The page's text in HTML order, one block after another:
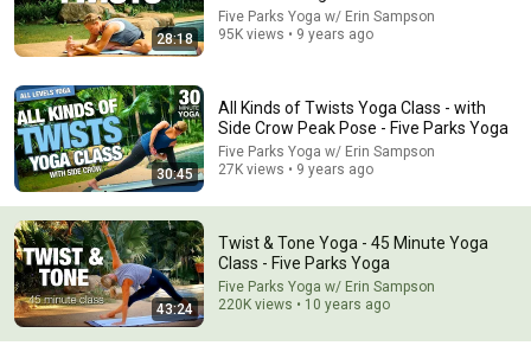
Move Better. Balance Better. Live Better. A FREE Live
Outdoor Movement Experience
Dr. David Allan, DC
New 23 views
28:18
Five Parks Yoga w/ Erin Sampson
95K views • 9 years ago
30:45
All Kinds of Twists Yoga Class - with
Side Crow Peak Pose - Five Parks Yoga
Five Parks Yoga w/ Erin Sampson
27K views • 9 years ago
43:24
Twist & Tone Yoga - 45 Minute Yoga
Class - Five Parks Yoga
Five Parks Yoga w/ Erin Sampson
220K views • 10 years ago